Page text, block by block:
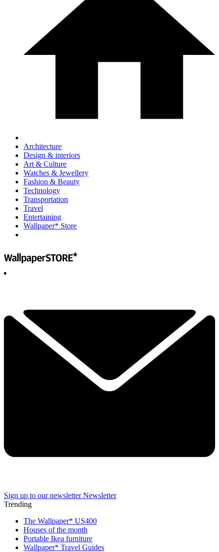
Architecture
Design & interiors
Art & Culture
Watches & Jewellery
Fashion & Beauty
Technology
Transportation
Travel
Entertaining
Wallpaper* Store
Sign up to our newsletter Newsletter
Trending
The Wallpaper* US400
Houses of the month
Portable Ikea furniture
Wallpaper* Travel Guides